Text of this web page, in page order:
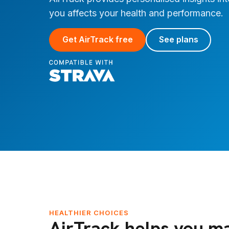
you affects your health and performance.
Get AirTrack free See plans
HEALTHIER CHOICES